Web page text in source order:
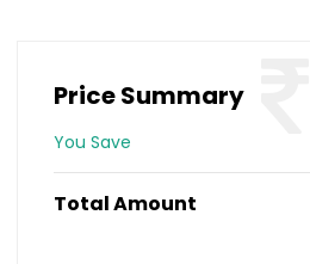
Price Summary
You Save
Total Amount